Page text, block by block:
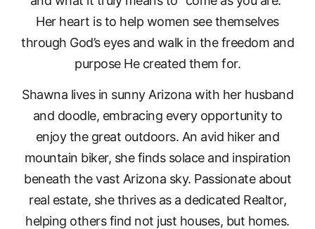
Her heart is to help women see themselves
through God’s eyes and walk in the freedom and
purpose He created them for.
Shawna lives in sunny Arizona with her husband
and doodle, embracing every opportunity to
enjoy the great outdoors. An avid hiker and
mountain biker, she finds solace and inspiration
beneath the vast Arizona sky. Passionate about
real estate, she thrives as a dedicated Realtor,
helping others find not just houses, but homes.